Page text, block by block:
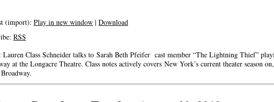
(import): Play in new window | Download
RSS
Lauren Class Schneider talks to Sarah Beth Pfeifer cast member “The Lightning Thief”
at the Longacre Theatre. Class notes actively covers New York’s current theater season